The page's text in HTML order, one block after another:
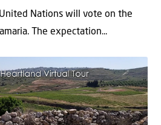
Nations will vote on the
The expectation...